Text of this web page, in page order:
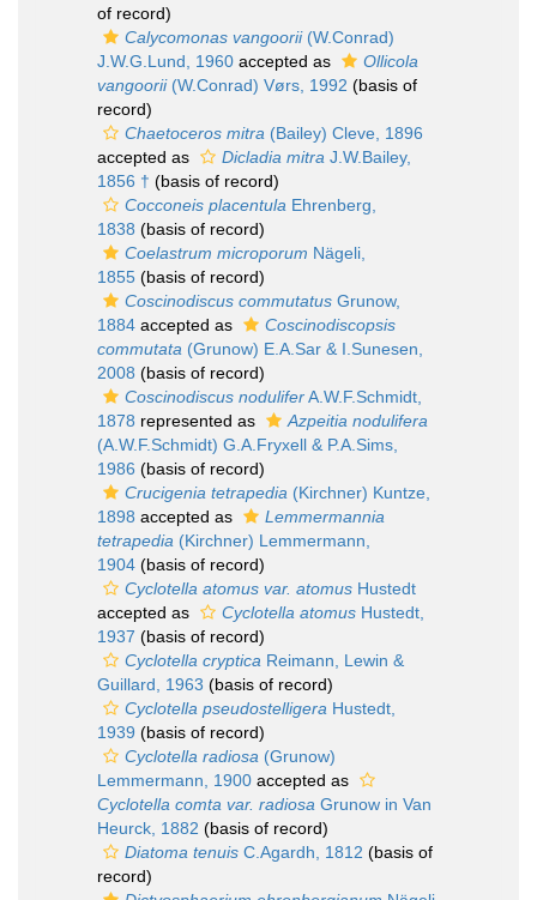
of record)
Calycomonas vangoorii(W.Conrad)
J.W.G.Lund, 1960 accepted as
Ollicola
vangoorii(W.Conrad) Vørs, 1992 (basis of
record)
Chaetoceros mitra (Bailey) Cleve, 1896
accepted as
Dicladia mitra J.W.Bailey,
1856 † (basis of record)
Cocconeis placentula Ehrenberg,
1838 (basis of record)
Coelastrum microporum Nägeli,
1855 (basis of record)
Coscinodiscus commutatus Grunow,
1884 accepted as
Coscinodiscopsis
commutata (Grunow) E.A.Sar & I.Sunesen,
2008 (basis of record)
Coscinodiscus noduliferA.W.F.Schmidt,
1878 represented as
Azpeitia nodulifera
(A.W.F.Schmidt) G.A.Fryxell & P.A.Sims,
1986 (basis of record)
Crucigenia tetrapedia (Kirchner) Kuntze,
1898 accepted as
Lemmermannia
tetrapedia (Kirchner) Lemmermann,
1904 (basis of record)
Cyclotella atomus var. atomus Hustedt
accepted as
Cyclotella atomus Hustedt,
1937 (basis of record)
Cyclotella cryptica Reimann, Lewin &
Guillard, 1963 (basis of record)
Cyclotella pseudostelligera Hustedt,
1939 (basis of record)
Cyclotella radiosa (Grunow)
Lemmermann, 1900 accepted as
Cyclotella comta var. radiosa Grunow in Van
Heurck, 1882 (basis of record)
Diatoma tenuis C.Agardh, 1812 (basis of
record)